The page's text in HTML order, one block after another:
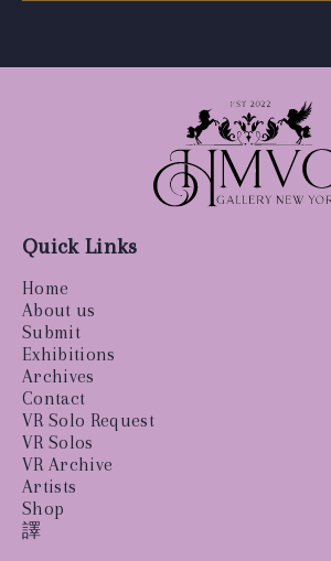
Quick Links
Home
About us
Submit
Exhibitions
Archives
Contact
VR Solo Request
VR Solos
VR Archive
Artists
Shop
譯